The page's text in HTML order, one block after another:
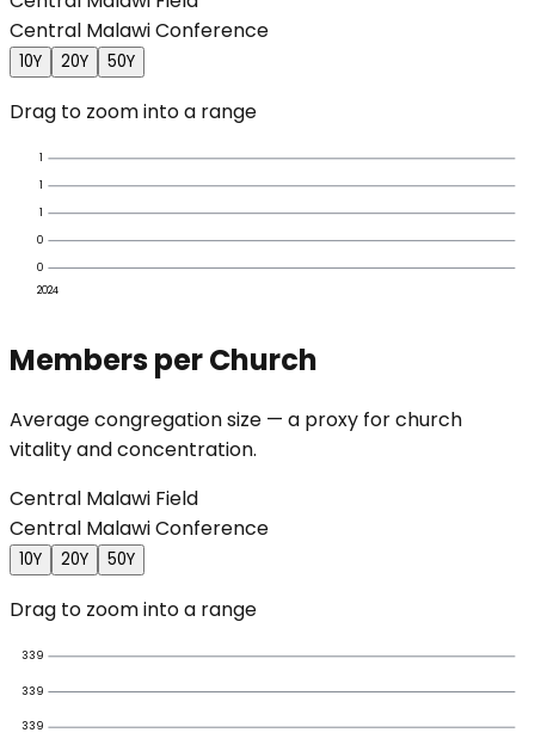
Central Malawi Conference
10Y 20Y 50Y
Drag to zoom into a range
0
0
1
1
1
2024
Members per Church
Average congregation size — a proxy for church
vitality and concentration.
Central Malawi Field
Central Malawi Conference
10Y 20Y 50Y
Drag to zoom into a range
339
339
339